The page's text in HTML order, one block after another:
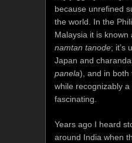
because unrefined
the world. In the
Malaysia it is known
namtan tanode; it’s
Japan and
panela), and in both
while recognizably
fascinating.
Years ago I heard
around India when